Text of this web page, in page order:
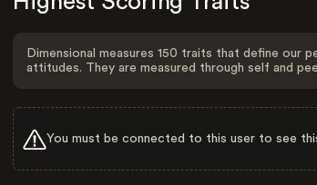
Dimensional measures 150 traits that define our
attitudes. They are measured through self and
You must be connected to this user to see